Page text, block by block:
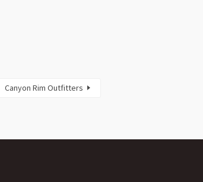
Canyon Rim Outfitters